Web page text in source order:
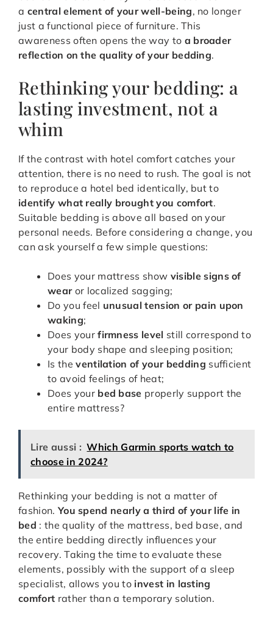
a central element of your well-being, no longer
just a functional piece of furniture. This
awareness often opens the way to a broader
reflection on the quality of your bedding.
Rethinking your bedding: a
lasting investment, not a
whim
If the contrast with hotel comfort catches your
attention, there is no need to rush. The goal is not
to reproduce a hotel bed identically, but to
identify what really brought you comfort.
Suitable bedding is above all based on your
personal needs. Before considering a change, you
can ask yourself a few simple questions:
Does your mattress show visible signs of
wearor localized sagging;
Do you feel unusual tension or pain upon
waking;
Does yourfirmness level still correspond to
your body shape and sleeping position;
Is theventilation of your bedding sufficient
to avoid feelings of heat;
Does your bed base properly support the
entire mattress?
Lire aussi : Which Garmin sports watch to
choose in 2024?
Rethinking your bedding is not a matter of
fashion. You spend nearly a third of your life in
bed : the quality of the mattress, bed base, and
the entire bedding directly influences your
recovery. Taking the time to evaluate these
elements, possibly with the support of a sleep
specialist, allows you to invest in lasting
comfort rather than a temporary solution.